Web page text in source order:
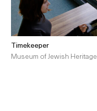
Timekeeper
Museum of Jewish Heritage